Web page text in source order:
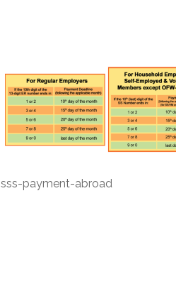
sss-payment-abroad